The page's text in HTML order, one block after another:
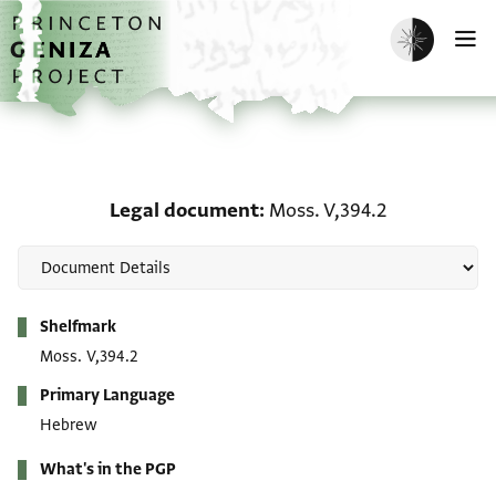
Skip to main content
home
Enable dark
Legal document Moss. V,394.2
Shelfmark
Moss. V,394.2
Primary Language
Hebrew
What's in the PGP